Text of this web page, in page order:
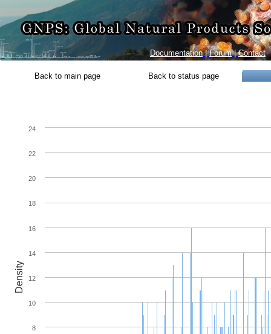
Documentation|Forum|Contact
Back to main page Back to status page
Density
8
10
12
14
16
18
20
22
24